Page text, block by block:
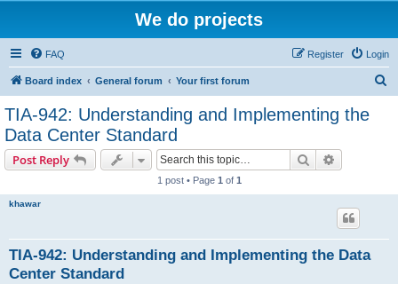
We do projects
FAQ Login
Register
Board index General forum Your first forum
TIA-942: Understanding and Implementing the
Data Center Standard
Post Reply Search
1 post • Page 1 of 1
khawar
TIA-942: Understanding and Implementing the Data
Center Standard